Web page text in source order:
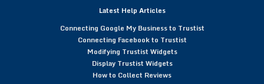
Latest Help Articles
Connecting Google My Business to Trustist
Connecting Facebook to Trustist
Modifying Trustist Widgets
Display Trustist Widgets
How to Collect Reviews